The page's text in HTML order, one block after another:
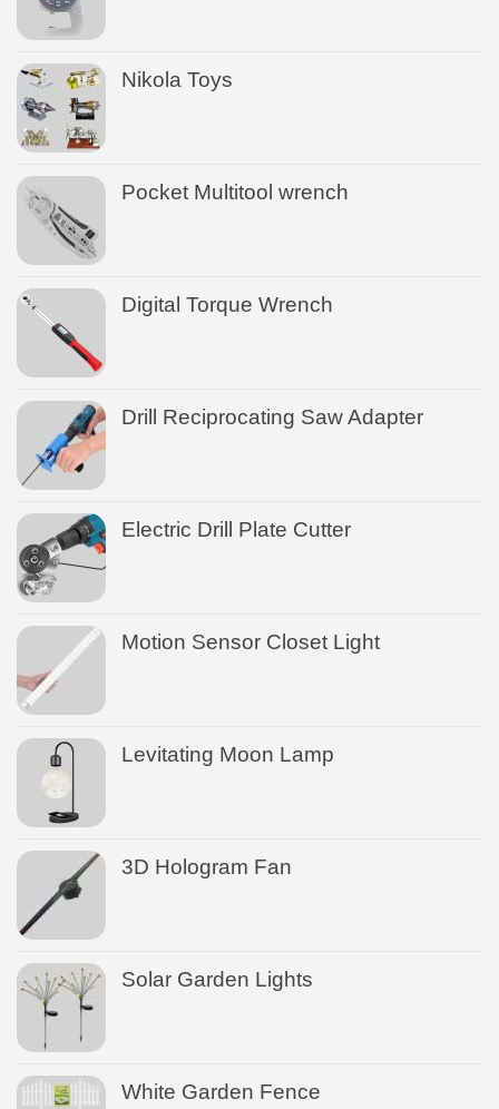
Nikola Toys
Pocket Multitool wrench
Digital Torque Wrench
Drill Reciprocating Saw Adapter
Electric Drill Plate Cutter
Motion Sensor Closet Light
Levitating Moon Lamp
3D Hologram Fan
Solar Garden Lights
White Garden Fence